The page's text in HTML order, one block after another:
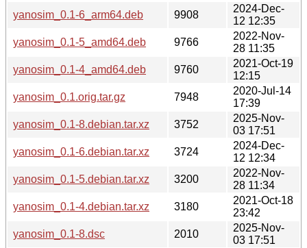
yanosim_0.1-6_arm64.deb
9908
2024-Dec-
12 12:35
yanosim_0.1-5_amd64.deb
9766
2022-Nov-
28 11:35
yanosim_0.1-4_amd64.deb
9760
2021-Oct-19
12:15
yanosim_0.1.orig.tar.gz
7948
2020-Jul-14
17:39
yanosim_0.1-8.debian.tar.xz
3752
2025-Nov-
03 17:51
yanosim_0.1-6.debian.tar.xz
3724
2024-Dec-
12 12:34
yanosim_0.1-5.debian.tar.xz
3200
2022-Nov-
28 11:34
yanosim_0.1-4.debian.tar.xz
3180
2021-Oct-18
23:42
yanosim_0.1-8.dsc
2010
2025-Nov-
03 17:51